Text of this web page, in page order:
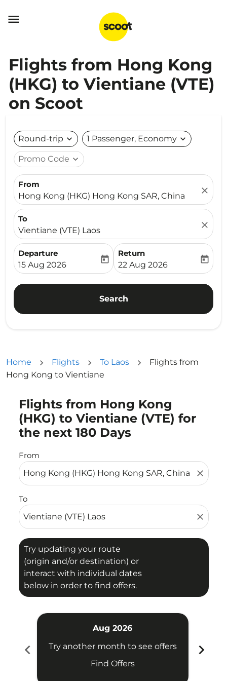

Flights from Hong Kong
(HKG) to Vientiane (VTE)
on Scoot
Round-trip expand_more 1 Passenger, Economy expand_more
Promo Code expand_more
From
Hong Kong (HKG) Hong Kong SAR, China
close
To
Vientiane (VTE) Laos
close
Departure
fc-booking-departure-date-aria-label
15 Aug 2026
today
Return
fc-booking-return-date-
22 Aug 2026
today
Search
Home Flights To Laos
Flights from
Hong Kong to Vientiane
Flights from Hong Kong
(HKG) to Vientiane (VTE) for
the next 180 Days
From
close
To
close
Try updating your route
(origin and/or destination) or
interact with individual dates
below in order to find offers.
Try updating your route (origin and/or destination)
chevron_left
Aug 2026
Try another month to see offers
Find Offers
chevron_right